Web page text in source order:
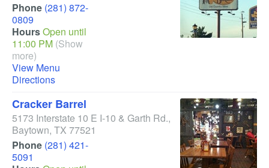
Phone (281) 872-
0809
HoursOpen until
11:00 PM (Show
more)
View Menu
Directions
Cracker Barrel
5173 Interstate 10 E I-10 & Garth Rd.,
Baytown, TX 77521
Phone (281) 421-
5091